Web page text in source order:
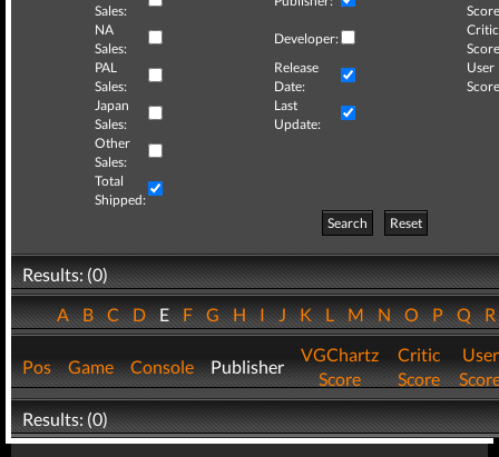
Sales:
NA
Sales:
Developer:
Critic
PAL
Sales:
Release
Date:
User
Japan
Sales:
Last
Update:
Other
Sales:
Total
Shipped:
Search
Reset
Results: (0)
ABCDEFGHIJKLMNOPQ
Pos Game Console Publisher
VGChartz
Score
Critic
Score
User
Results: (0)